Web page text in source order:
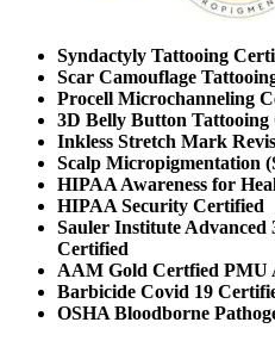
Syndactyly Tattooing
Scar Camouflage
Procell Microchanneling
3D Belly Button Tattooing
Inkless Stretch Mark
Scalp Micropigmentation
HIPAA Awareness for
HIPAA Security Certified
Sauler Institute
Certified
AAM Gold Certfied PMU
Barbicide Covid 19
OSHA Bloodborne